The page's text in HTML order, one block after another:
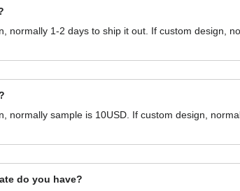
normally 1-2 days to ship it out. If custom design,
normally sample is 10USD. If custom design,
do you have?